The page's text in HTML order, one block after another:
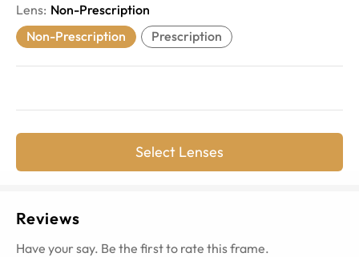
Lens: Non-Prescription
Non-Prescription
Prescription
Select Lenses
Reviews
Have your say. Be the first to rate this frame.